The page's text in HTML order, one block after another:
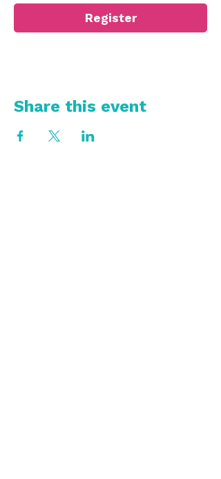
Register
Share this event